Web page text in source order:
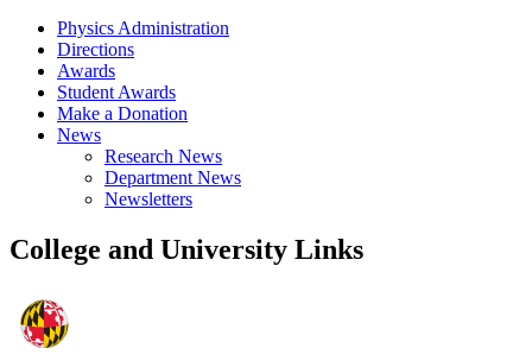
Physics Administration
Directions
Awards
Student Awards
Make a Donation
News
Research News
Department News
Newsletters
College and University Links